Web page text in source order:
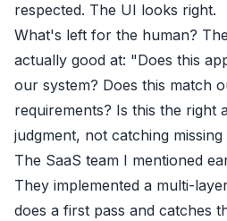
respected. The UI looks right.
What's left for the human?
actually good at: "Does this
our system? Does this match
requirements? Is this the right
judgment, not catching missing
The SaaS team I mentioned
They implemented a multi-
does a first pass and catches